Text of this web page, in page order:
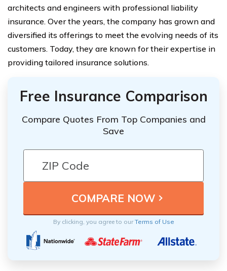
architects and engineers with professional liability
insurance. Over the years, the company has grown and
diversified its offerings to meet the evolving needs of its
customers. Today, they are known for their expertise in
providing tailored insurance solutions.
Free Insurance Comparison
Compare Quotes From Top Companies and
Save
By clicking, you agree to ourTerms of Use